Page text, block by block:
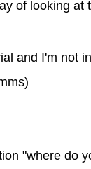
of looking at
and I'm not
"where do